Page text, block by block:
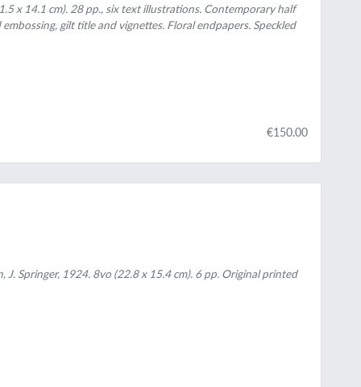
x 14.1 cm). 28 pp., six text illustrations. Contemporary half
gilt title and vignettes. Floral endpapers. Speckled
€150.00
Springer, 1924. 8vo (22.8 x 15.4 cm). 6 pp. Original printed